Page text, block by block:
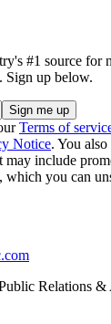
#1 source for
Sign up below.
Terms of
Notice. You
may include
which you can
Relations &